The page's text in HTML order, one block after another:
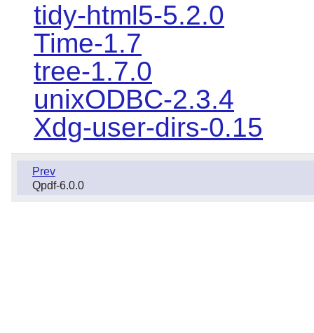
tidy-html5-5.2.0
Time-1.7
tree-1.7.0
unixODBC-2.3.4
Xdg-user-dirs-0.15
Prev
Qpdf-6.0.0